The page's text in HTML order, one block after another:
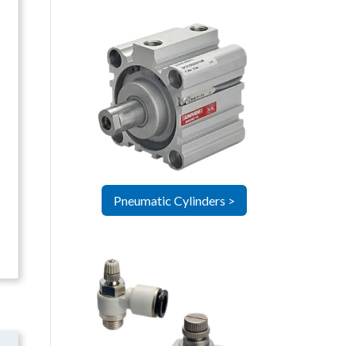
Pneumatic Cylinders >